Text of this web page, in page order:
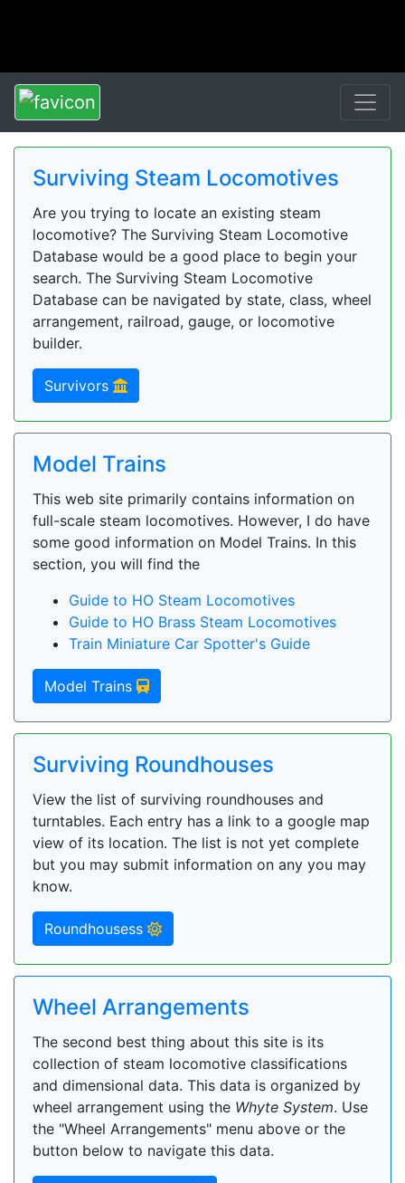
Surviving Steam Locomotives
Are you trying to locate an existing steam
locomotive? The Surviving Steam Locomotive
Database would be a good place to begin your
search. The Surviving Steam Locomotive
Database can be navigated by state, class, wheel
arrangement, railroad, gauge, or locomotive
builder.
Survivors
Model Trains
This web site primarily contains information on
full-scale steam locomotives. However, I do have
some good information on Model Trains. In this
section, you will find the
Guide to HO Steam Locomotives
Guide to HO Brass Steam Locomotives
Train Miniature Car Spotter's Guide
Model Trains
Surviving Roundhouses
View the list of surviving roundhouses and
turntables. Each entry has a link to a google map
view of its location. The list is not yet complete
but you may submit information on any you may
know.
Roundhousess
Wheel Arrangements
The second best thing about this site is its
collection of steam locomotive classifications
and dimensional data. This data is organized by
wheel arrangement using the Whyte System. Use
the "Wheel Arrangements" menu above or the
button below to navigate this data.